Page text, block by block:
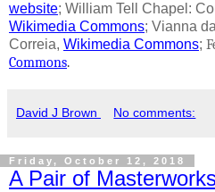
website; William Tell Chapel:
Wikimedia Commons; Vianna
Correia, Wikimedia Commons;
Commons.
David J Brown No comments:
Friday, October 12, 2018
A Pair of